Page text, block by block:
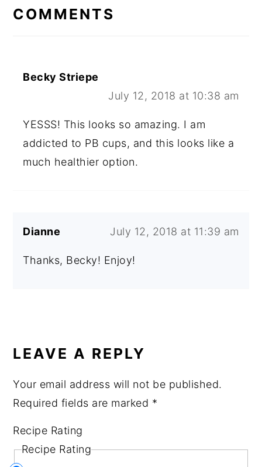
READER
COMMENTS
Becky Striepe
July 12, 2018 at 10:38 am
YESSS! This looks so amazing. I am
addicted to PB cups, and this looks like a
much healthier option.
Dianne July 12, 2018 at 11:39 am
Thanks, Becky! Enjoy!
LEAVE A REPLY
Your email address will not be published.
Required fields are marked *
Recipe Rating
Recipe Rating